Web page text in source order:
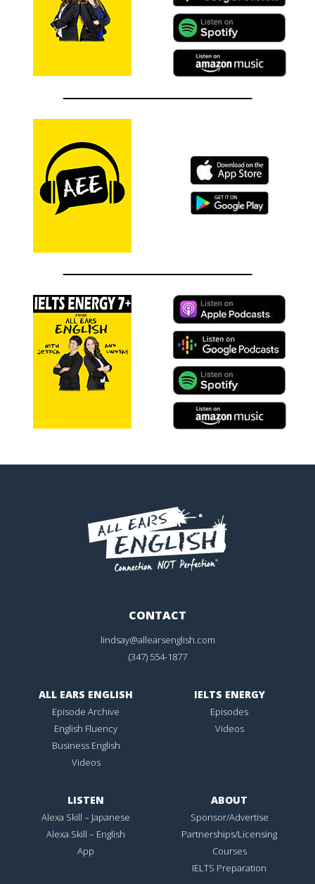
CONTACT
lindsay@allearsenglish.com
(347) 554-1877
ALL EARS ENGLISH
Episode Archive
English Fluency
Business English
Videos
IELTS ENERGY
Episodes
Videos
LISTEN
Alexa Skill – Japanese
Alexa Skill – English
App
ABOUT
Sponsor/Advertise
Partnerships/Licensing
Courses
IELTS Preparation